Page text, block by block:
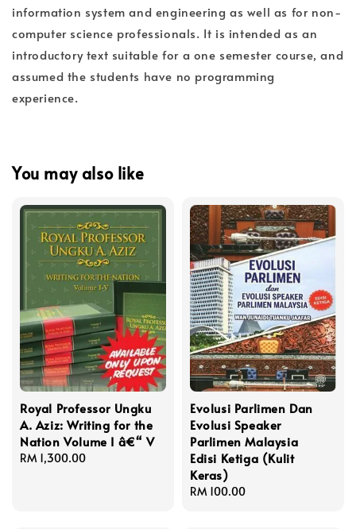
information system and engineering as well as for non-
computer science professionals. It is intended as an
introductory text suitable for a one semester course, and
assumed the students have no programming
experience.
You may also like
Royal Professor Ungku
A. Aziz: Writing for the
Nation Volume I â€“ V
Regular
RM 1,300.00
Evolusi Parlimen Dan
Evolusi Speaker
Parlimen Malaysia
Edisi Ketiga (Kulit
Keras)
Regular
RM 100.00